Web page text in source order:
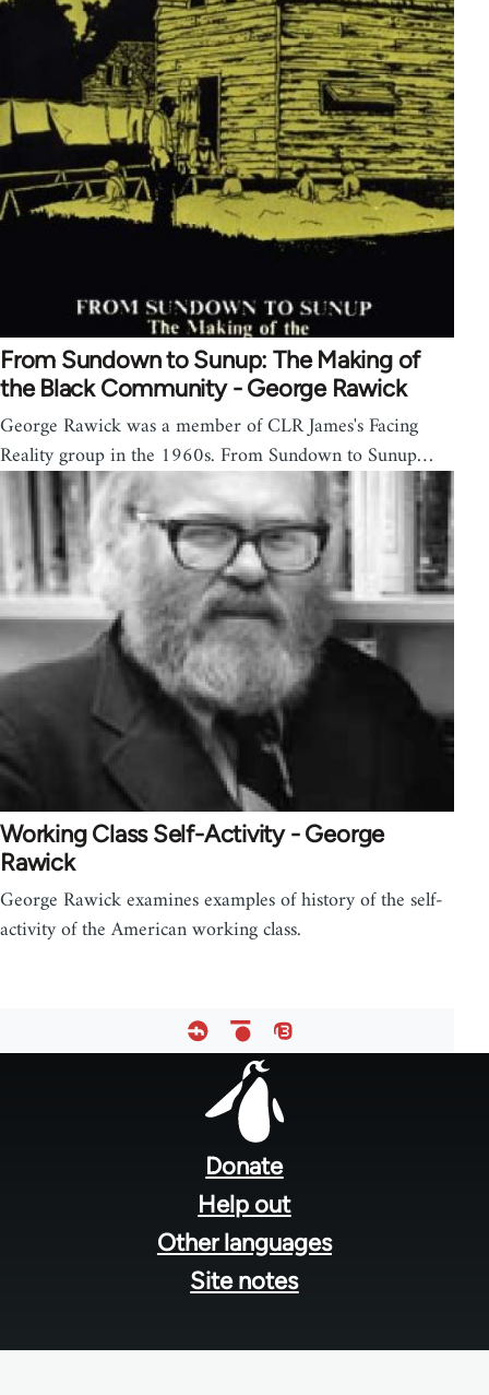
From Sundown to Sunup: The Making of
the Black Community - George Rawick
George Rawick was a member of CLR James's Facing
Reality group in the 1960s. From Sundown to Sunup…
Working Class Self-Activity - George
Rawick
George Rawick examines examples of history of the self-
activity of the American working class.
Donate
Help out
Other languages
Site notes